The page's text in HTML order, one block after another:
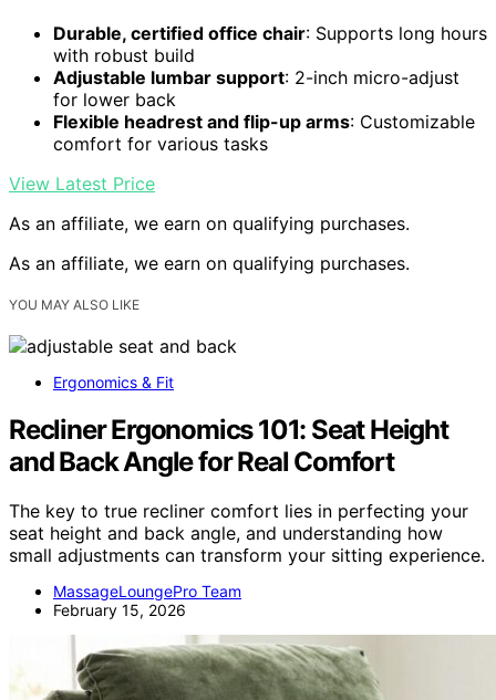
Durable, certified office chair: Supports long hours
with robust build
Adjustable lumbar support: 2-inch micro-adjust
for lower back
Flexible headrest and flip-up arms: Customizable
comfort for various tasks
View Latest Price
As an affiliate, we earn on qualifying purchases.
As an affiliate, we earn on qualifying purchases.
YOU MAY ALSO LIKE
Ergonomics & Fit
Recliner Ergonomics 101: Seat Height
and Back Angle for Real Comfort
The key to true recliner comfort lies in perfecting your
seat height and back angle, and understanding how
small adjustments can transform your sitting experience.
MassageLoungePro Team
February 15, 2026